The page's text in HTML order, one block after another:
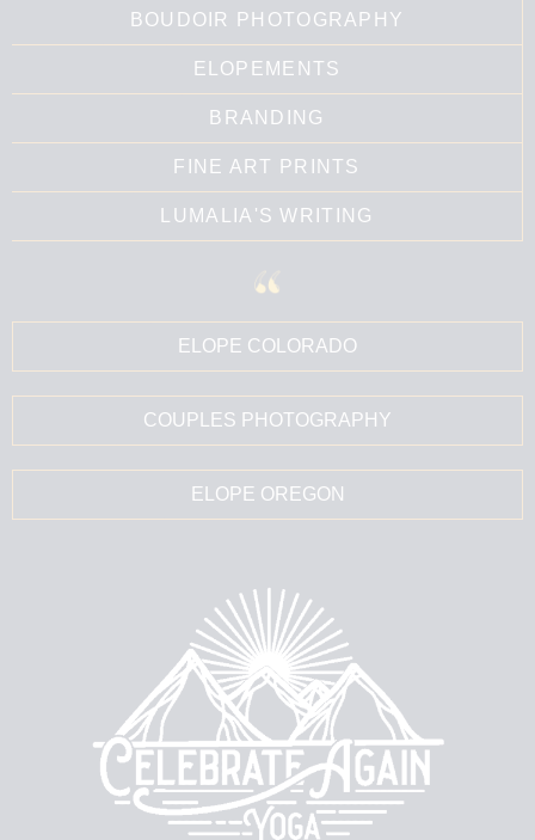
BOUDOIR PHOTOGRAPHY
ELOPEMENTS
BRANDING
FINE ART PRINTS
LUMALIA'S WRITING
ELOPE COLORADO
COUPLES PHOTOGRAPHY
ELOPE OREGON